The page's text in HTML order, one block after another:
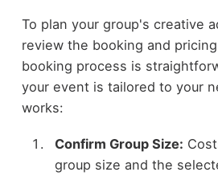
To plan your group's creative
review the booking and
booking process is
your event is tailored to your
works:
Confirm Group Size:
group size and the